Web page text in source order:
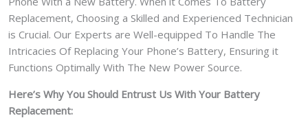
Replacement, Choosing a Skilled and Experienced Technician
is Crucial. Our Experts are Well-equipped To Handle The
Intricacies Of Replacing Your Phone’s Battery, Ensuring it
Functions Optimally With The New Power Source.
Here’s Why You Should Entrust Us With Your Battery
Replacement: